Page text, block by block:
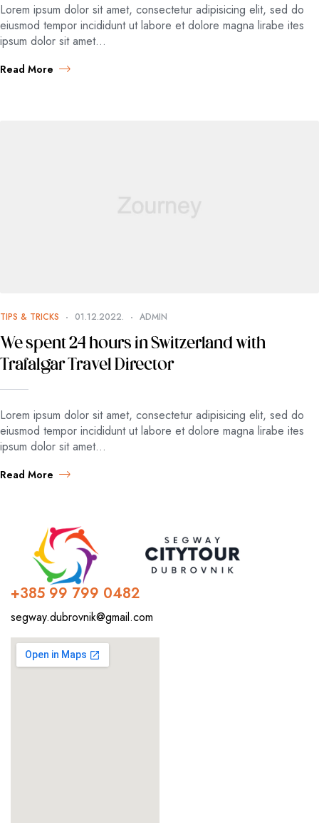
Lorem ipsum dolor sit amet, consectetur adipisicing elit, sed do
eiusmod tempor incididunt ut labore et dolore magna lirabe ites
ipsum dolor sit amet…
Read More
TIPS & TRICKS 01.12.2022. ADMIN
We spent 24 hours in Switzerland with
Trafalgar Travel Director
Lorem ipsum dolor sit amet, consectetur adipisicing elit, sed do
eiusmod tempor incididunt ut labore et dolore magna lirabe ites
ipsum dolor sit amet…
Read More
+385 99 799 0482
segway.dubrovnik@gmail.com